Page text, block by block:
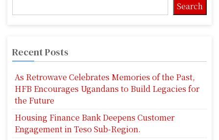
Search
Recent Posts
As Retrowave Celebrates Memories of the Past,
HFB Encourages Ugandans to Build Legacies for
the Future
Housing Finance Bank Deepens Customer
Engagement in Teso Sub-Region.